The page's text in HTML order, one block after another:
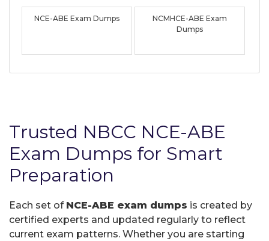
NCE-ABE Exam Dumps
NCMHCE-ABE Exam
Dumps
Trusted NBCC NCE-ABE
Exam Dumps for Smart
Preparation
Each set of NCE-ABE exam dumps is created by
certified experts and updated regularly to reflect
current exam patterns. Whether you are starting